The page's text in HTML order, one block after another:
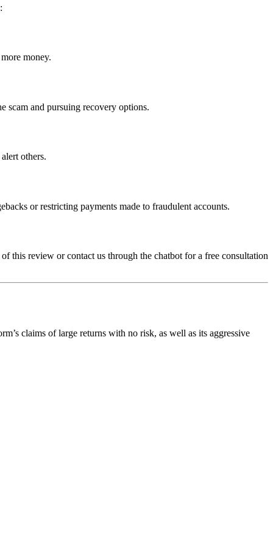
money.
scam and pursuing recovery options.
others.
or restricting payments made to fraudulent accounts.
this review or contact us through the chatbot for a free consultation
claims of large returns with no risk, as well as its aggressive